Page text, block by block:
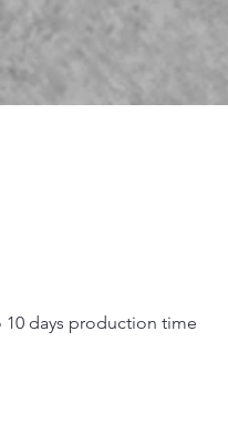
10 days production time